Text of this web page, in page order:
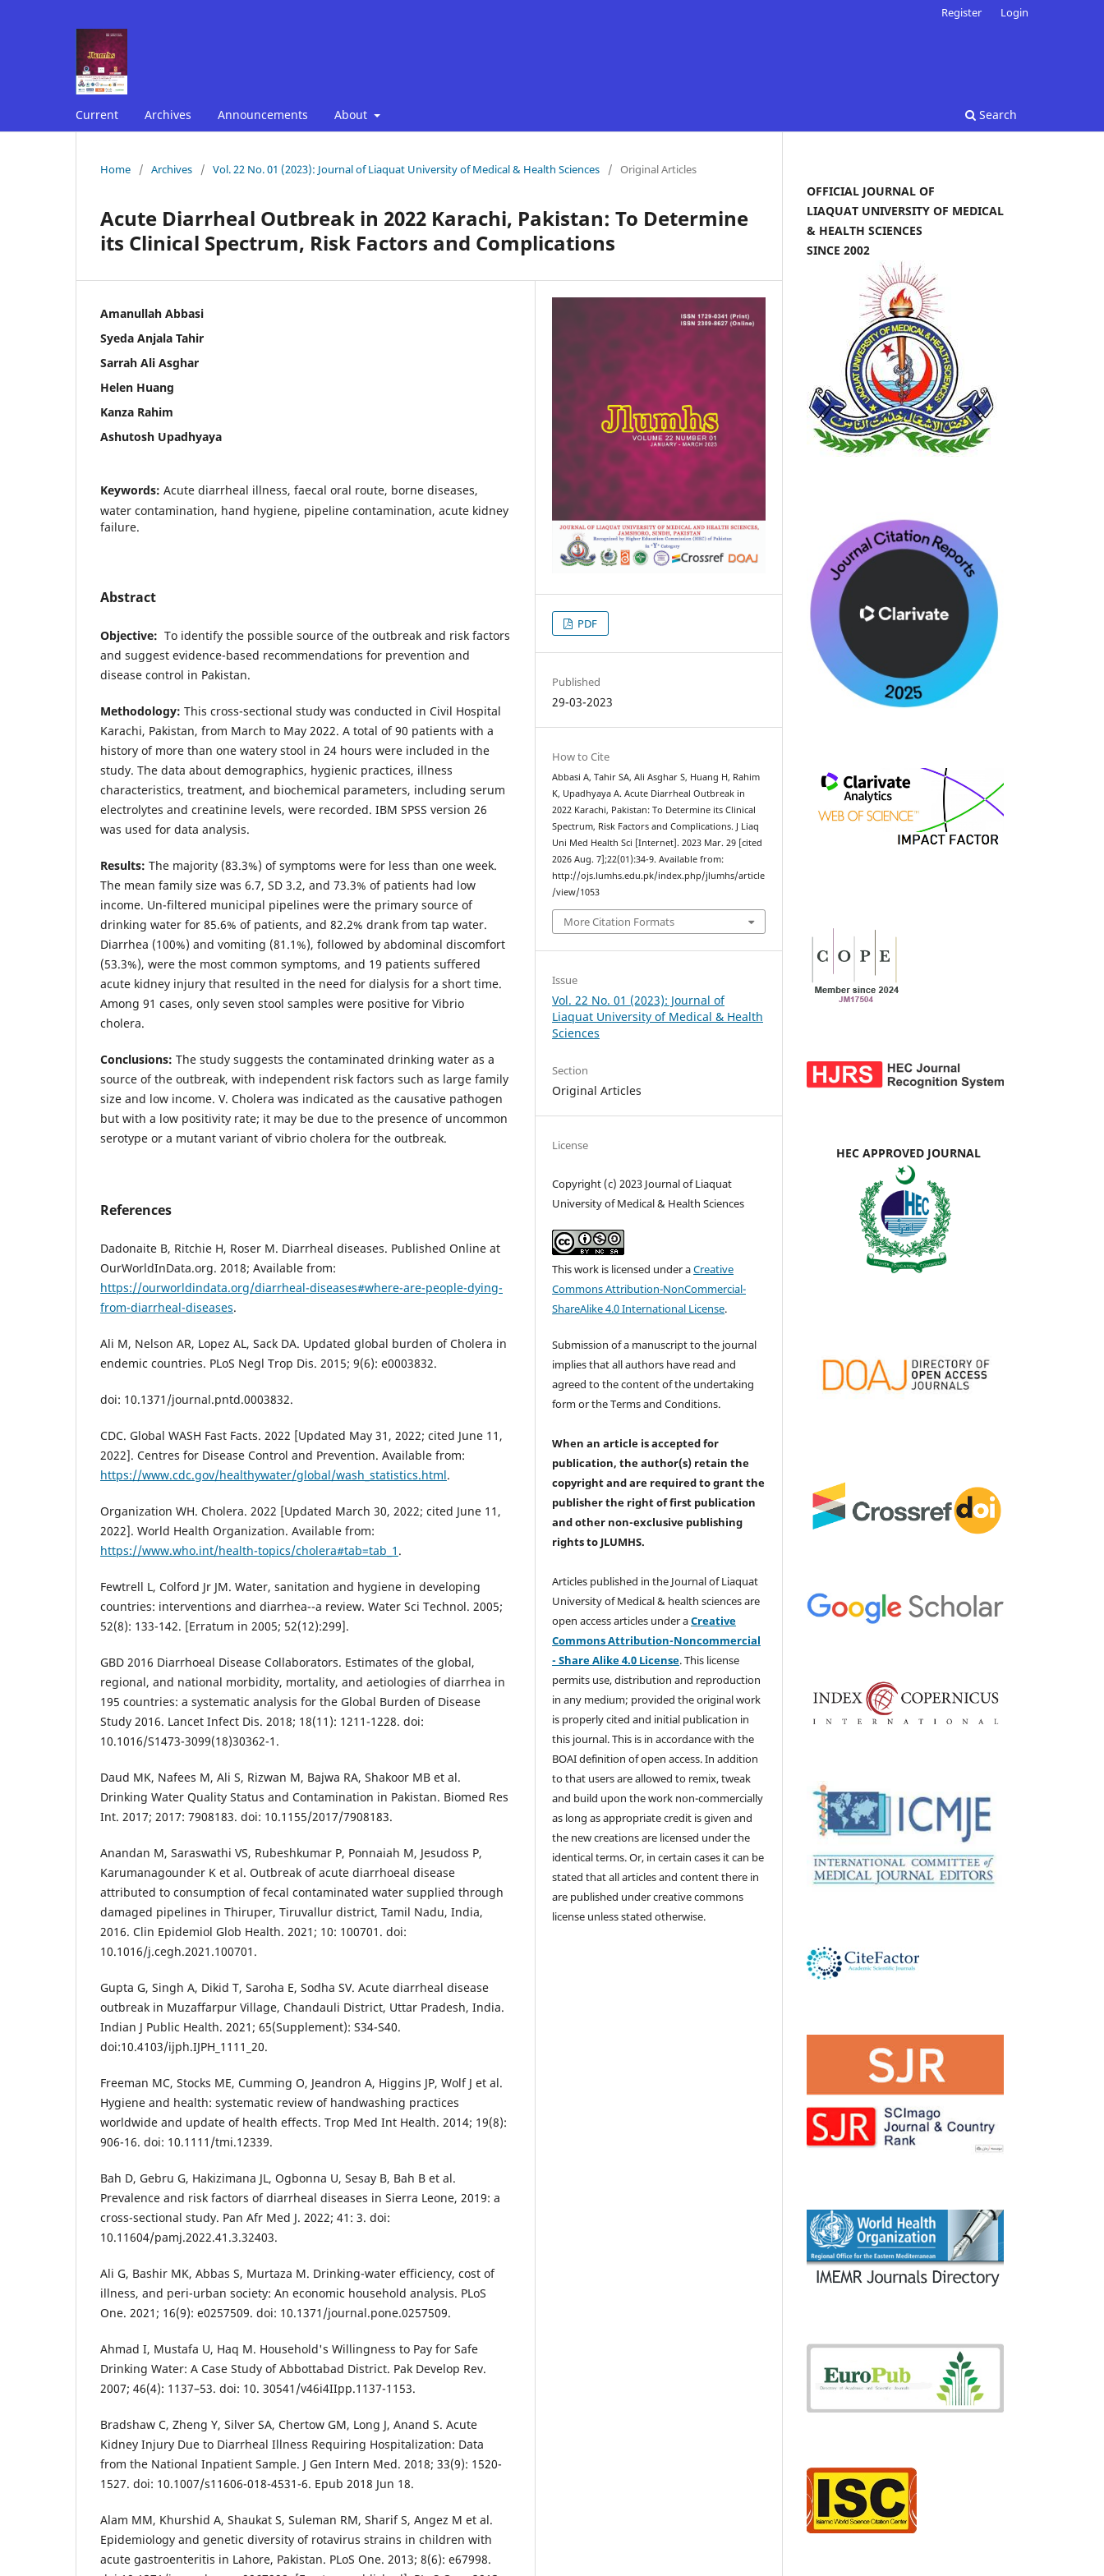
Current Archives Announcements About Search
Register Login
Home / Archives / Vol. 22 No. 01 (2023): Journal of Liaquat University of Medical & Health Sciences / Original Articles
Acute Diarrheal Outbreak in 2022 Karachi, Pakistan: To Determine
its Clinical Spectrum, Risk Factors and Complications
Amanullah Abbasi
Syeda Anjala Tahir
Sarrah Ali Asghar
Helen Huang
Kanza Rahim
Ashutosh Upadhyaya
Keywords: Acute diarrheal illness, faecal oral route, borne diseases,
water contamination, hand hygiene, pipeline contamination, acute kidney
failure.
Abstract
Objective: To identify the possible source of the outbreak and risk factors
and suggest evidence-based recommendations for prevention and
disease control in Pakistan.
Methodology: This cross-sectional study was conducted in Civil Hospital
Karachi, Pakistan, from March to May 2022. A total of 90 patients with a
history of more than one watery stool in 24 hours were included in the
study. The data about demographics, hygienic practices, illness
characteristics, treatment, and biochemical parameters, including serum
electrolytes and creatinine levels, were recorded. IBM SPSS version 26
was used for data analysis.
Results: The majority (83.3%) of symptoms were for less than one week.
The mean family size was 6.7, SD 3.2, and 73.3% of patients had low
income. Un-filtered municipal pipelines were the primary source of
drinking water for 85.6% of patients, and 82.2% drank from tap water.
Diarrhea (100%) and vomiting (81.1%), followed by abdominal discomfort
(53.3%), were the most common symptoms, and 19 patients suffered
acute kidney injury that resulted in the need for dialysis for a short time.
Among 91 cases, only seven stool samples were positive for Vibrio
cholera.
Conclusions: The study suggests the contaminated drinking water as a
source of the outbreak, with independent risk factors such as large family
size and low income. V. Cholera was indicated as the causative pathogen
but with a low positivity rate; it may be due to the presence of uncommon
serotype or a mutant variant of vibrio cholera for the outbreak.
References
Dadonaite B, Ritchie H, Roser M. Diarrheal diseases. Published Online at
OurWorldInData.org. 2018; Available from:
https://ourworldindata.org/diarrheal-diseases#where-are-people-dying-
from-diarrheal-diseases.
Ali M, Nelson AR, Lopez AL, Sack DA. Updated global burden of Cholera in
endemic countries. PLoS Negl Trop Dis. 2015; 9(6): e0003832.
doi: 10.1371/journal.pntd.0003832.
CDC. Global WASH Fast Facts. 2022 [Updated May 31, 2022; cited June 11,
2022]. Centres for Disease Control and Prevention. Available from:
https://www.cdc.gov/healthywater/global/wash_statistics.html.
Organization WH. Cholera. 2022 [Updated March 30, 2022; cited June 11,
2022]. World Health Organization. Available from:
https://www.who.int/health-topics/cholera#tab=tab_1 .
Fewtrell L, Colford Jr JM. Water, sanitation and hygiene in developing
countries: interventions and diarrhea--a review. Water Sci Technol. 2005;
52(8): 133-142. [Erratum in 2005; 52(12):299].
GBD 2016 Diarrhoeal Disease Collaborators. Estimates of the global,
regional, and national morbidity, mortality, and aetiologies of diarrhea in
195 countries: a systematic analysis for the Global Burden of Disease
Study 2016. Lancet Infect Dis. 2018; 18(11): 1211-1228. doi:
10.1016/S1473-3099(18)30362-1.
Daud MK, Nafees M, Ali S, Rizwan M, Bajwa RA, Shakoor MB et al.
Drinking Water Quality Status and Contamination in Pakistan. Biomed Res
Int. 2017; 2017: 7908183. doi: 10.1155/2017/7908183.
Anandan M, Saraswathi VS, Rubeshkumar P, Ponnaiah M, Jesudoss P,
Karumanagounder K et al. Outbreak of acute diarrhoeal disease
attributed to consumption of fecal contaminated water supplied through
damaged pipelines in Thiruper, Tiruvallur district, Tamil Nadu, India,
2016. Clin Epidemiol Glob Health. 2021; 10: 100701. doi:
10.1016/j.cegh.2021.100701.
Gupta G, Singh A, Dikid T, Saroha E, Sodha SV. Acute diarrheal disease
outbreak in Muzaffarpur Village, Chandauli District, Uttar Pradesh, India.
Indian J Public Health. 2021; 65(Supplement): S34-S40.
doi:10.4103/ijph.IJPH_1111_20.
Freeman MC, Stocks ME, Cumming O, Jeandron A, Higgins JP, Wolf J et al.
Hygiene and health: systematic review of handwashing practices
worldwide and update of health effects. Trop Med Int Health. 2014; 19(8):
906-16. doi: 10.1111/tmi.12339.
Bah D, Gebru G, Hakizimana JL, Ogbonna U, Sesay B, Bah B et al.
Prevalence and risk factors of diarrheal diseases in Sierra Leone, 2019: a
cross-sectional study. Pan Afr Med J. 2022; 41: 3. doi:
10.11604/pamj.2022.41.3.32403.
Ali G, Bashir MK, Abbas S, Murtaza M. Drinking-water efficiency, cost of
illness, and peri-urban society: An economic household analysis. PLoS
One. 2021; 16(9): e0257509. doi: 10.1371/journal.pone.0257509.
Ahmad I, Mustafa U, Haq M. Household's Willingness to Pay for Safe
Drinking Water: A Case Study of Abbottabad District. Pak Develop Rev.
2007; 46(4): 1137–53. doi: 10. 30541/v46i4IIpp.1137-1153.
Bradshaw C, Zheng Y, Silver SA, Chertow GM, Long J, Anand S. Acute
Kidney Injury Due to Diarrheal Illness Requiring Hospitalization: Data
from the National Inpatient Sample. J Gen Intern Med. 2018; 33(9): 1520-
1527. doi: 10.1007/s11606-018-4531-6. Epub 2018 Jun 18.
Alam MM, Khurshid A, Shaukat S, Suleman RM, Sharif S, Angez M et al.
Epidemiology and genetic diversity of rotavirus strains in children with
acute gastroenteritis in Lahore, Pakistan. PLoS One. 2013; 8(6): e67998.
PDF
Published
29-03-2023
How to Cite
Abbasi A, Tahir SA, Ali Asghar S, Huang H, Rahim
K, Upadhyaya A. Acute Diarrheal Outbreak in
2022 Karachi, Pakistan: To Determine its Clinical
Spectrum, Risk Factors and Complications. J Liaq
Uni Med Health Sci [Internet]. 2023 Mar. 29 [cited
2026 Aug. 7];22(01):34-9. Available from:
http://ojs.lumhs.edu.pk/index.php/jlumhs/article
/view/1053
More Citation Formats
Issue
Vol. 22 No. 01 (2023): Journal of
Liaquat University of Medical & Health
Sciences
Section
Original Articles
License
Copyright (c) 2023 Journal of Liaquat
University of Medical & Health Sciences
This work is licensed under aCreative
Commons Attribution-NonCommercial-
ShareAlike 4.0 International License.
Submission of a manuscript to the journal
implies that all authors have read and
agreed to the content of the undertaking
form or the Terms and Conditions.
When an article is accepted for
publication, the author(s) retain the
copyright and are required togrant the
publisher the right of first publication
and other non-exclusive publishing
rightsto JLUMHS.
Articles published in the Journal of Liaquat
University of Medical & health sciences are
open access articles under aCreative
Commons Attribution-Noncommercial
- Share Alike 4.0 License. This license
permits use, distribution and reproduction
in any medium; provided the original work
is properly cited and initial publication in
this journal. This is in accordance with the
BOAI definition of open access. In addition
to that users are allowed to remix, tweak
and build upon the work non-commercially
as long as appropriate credit is given and
the new creations are licensed under the
identical terms. Or, in certain cases it can be
stated that all articles and content there in
are published under creative commons
license unless stated otherwise.
OFFICIAL JOURNAL OF
LIAQUAT UNIVERSITY OF MEDICAL
& HEALTH SCIENCES
SINCE 2002
HEC APPROVED JOURNAL